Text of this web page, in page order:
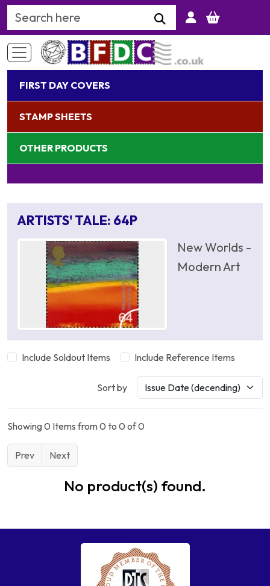
Search Keyword
FIRST DAY COVERS
STAMP SHEETS
OTHER PRODUCTS
ARTISTS' TALE: 64P
New Worlds -
Modern Art
Include Soldout Items Include Reference Items
Sort by
Showing 0 Items from 0 to 0 of 0
Prev Next
No product(s) found.